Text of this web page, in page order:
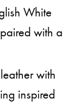
White
with a
with
inspired